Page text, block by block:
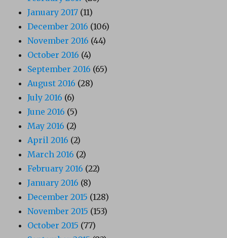
January 2017 (11)
December 2016 (106)
November 2016 (44)
October 2016 (4)
September 2016 (65)
August 2016 (28)
July 2016 (6)
June 2016 (5)
May 2016 (2)
April 2016 (2)
March 2016 (2)
February 2016 (22)
January 2016 (8)
December 2015 (128)
November 2015 (153)
October 2015 (77)